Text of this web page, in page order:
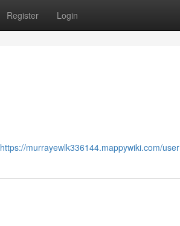
Register Login
https://murrayewlk336144.mappywiki.com/user